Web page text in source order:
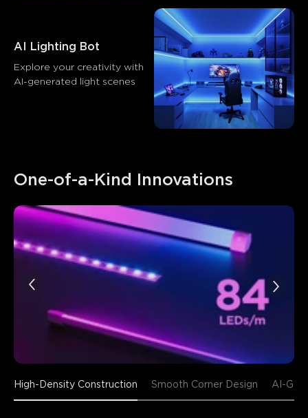
AI Lighting Bot
Explore your creativity with
AI-generated light scenes
One-of-a-Kind Innovations
High-Density Construction Smooth Corner Design AI-